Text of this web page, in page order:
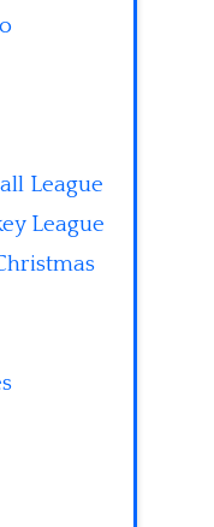
League
League